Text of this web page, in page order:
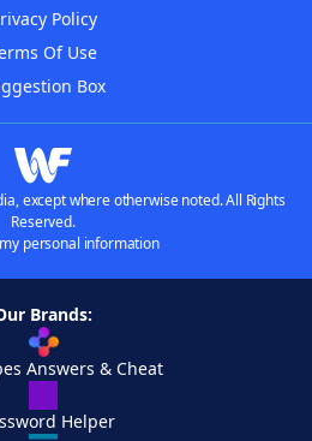
Policy
Of Use
Box
except where otherwise noted. All Rights
Reserved.
personal information
Brands:
Answers & Cheat
Helper